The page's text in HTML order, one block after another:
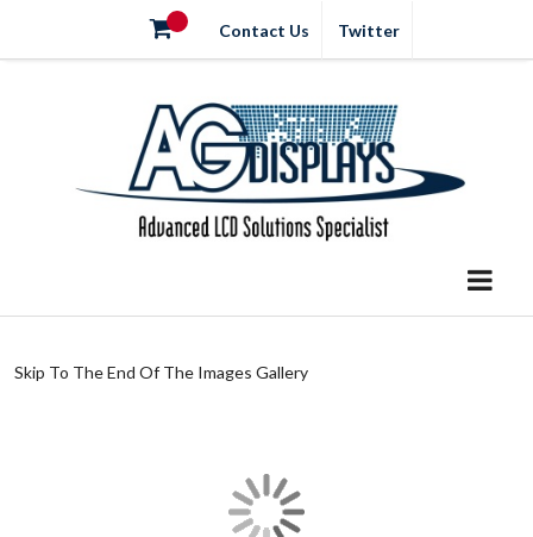
Contact Us Twitter
Skip To The End Of The Images Gallery